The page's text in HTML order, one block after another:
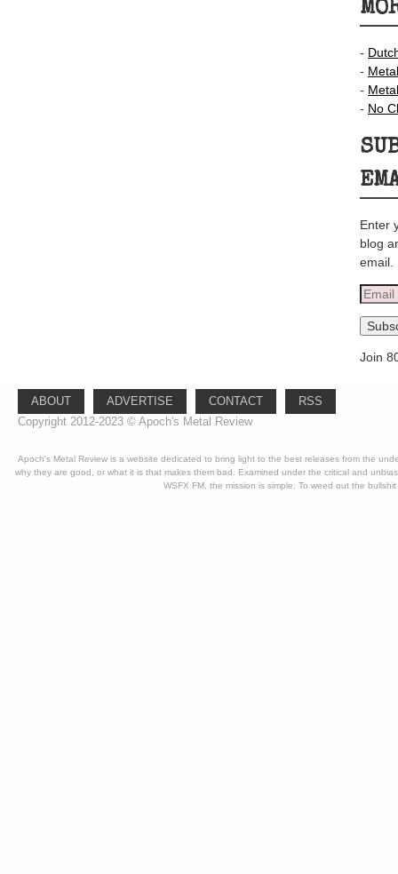
-
-
-
- No
Enter
blog
email.
Email
Join
ABOUT ADVERTISE CONTACT
RSS
Copyright 2012-2023 © Apoch's Metal Review
Apoch's Metal Review is a website dedicated to bring light to the best releases from the
why they are good, or what it is that makes them bad. Examined under the critical and
WSFX FM, the mission is simple: To weed out the